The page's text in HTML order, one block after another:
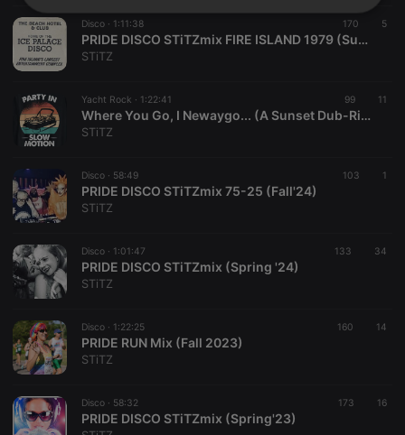
Disco · 1:11:38 170 5
PRIDE DISCO STiTZmix FIRE ISLAND 1979 (Summer '25)
STiTZ
Yacht Rock · 1:22:41 99 11
Where You Go, I Newaygo... (A Sunset Dub-Ride)
STiTZ
Disco · 58:49 103 1
PRIDE DISCO STiTZmix 75-25 (Fall'24)
STiTZ
Disco · 1:01:47 133 34
PRIDE DISCO STiTZmix (Spring '24)
STiTZ
Disco · 1:22:25 160 14
PRIDE RUN Mix (Fall 2023)
STiTZ
Disco · 58:32 173 16
PRIDE DISCO STiTZmix (Spring'23)
Strictly
necessary
Targeting Functionality
Strictly necessary cookies allow core website
functionality such as user login and account
Name
Provider /
Domain
Expiration
cookie
PHPSESSID
PHP.net
reseller
days
Saves the